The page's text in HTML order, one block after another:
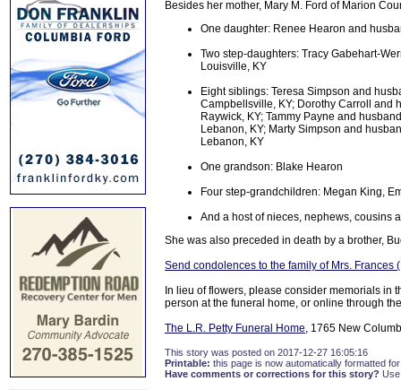
Besides her mother, Mary M. Ford of Marion
One daughter: Renee Hearon and
Two step-daughters: Tracy Gabehart-
Louisville, KY
Eight siblings: Teresa Simpson and
Campbellsville, KY; Dorothy Carroll and
Raywick, KY; Tammy Payne and
Lebanon, KY; Marty Simpson and
Lebanon, KY
One grandson: Blake Hearon
Four step-grandchildren: Megan King,
And a host of nieces, nephews, cousins
She was also preceded in death by a brother,
Send condolences to the family of Mrs. Frances
In lieu of flowers, please consider memorials in
person at the funeral home, or online through
The L.R. Petty Funeral Home, 1765 New
This story was posted on 2017-12-27 16:05:16
Printable: this page is now automatically formatted
Have comments or corrections for this story?